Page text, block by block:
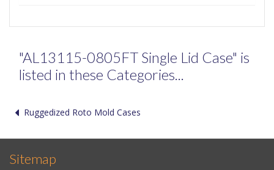
"AL13115-0805FT Single Lid Case" is
listed in these Categories...
Ruggedized Roto Mold Cases
Sitemap